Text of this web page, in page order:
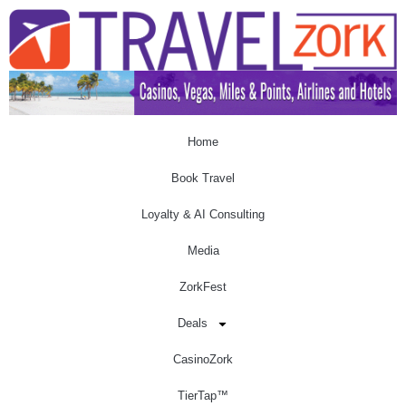
Home
Book Travel
Loyalty & AI Consulting
Media
ZorkFest
Deals
CasinoZork
TierTap™